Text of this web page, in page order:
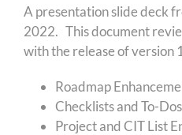
A presentation slide deck
2022. This document
with the release of version
Roadmap
Checklists and To-Dos
Project and CIT List